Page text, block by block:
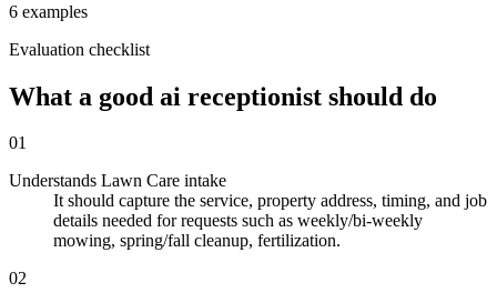
6 examples
Evaluation checklist
What a good ai receptionist should do
01
Understands Lawn Care intake
It should capture the service, property address, timing, and job
details needed for requests such as weekly/bi-weekly
mowing, spring/fall cleanup, fertilization.
02